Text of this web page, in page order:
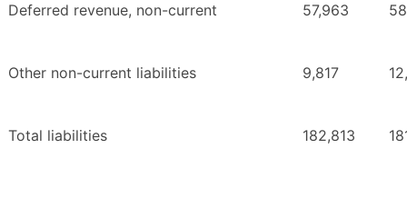
Deferred revenue, non-current 57,963
Other non-current liabilities 9,817
Total liabilities 182,813